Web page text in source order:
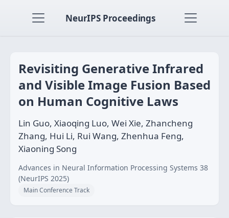
NeurIPS Proceedings
Revisiting Generative Infrared
and Visible Image Fusion Based
on Human Cognitive Laws
Lin Guo, Xiaoqing Luo, Wei Xie, Zhancheng
Zhang, Hui Li, Rui Wang, Zhenhua Feng,
Xiaoning Song
Advances in Neural Information Processing Systems 38
(NeurIPS 2025)
Main Conference Track